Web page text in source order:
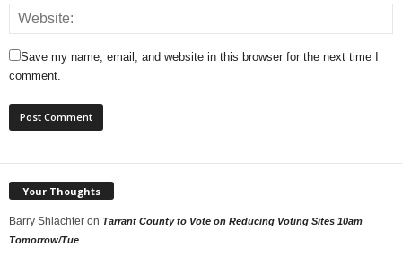
Save my name, email, and website in this browser for the next time I
comment.
Your Thoughts
Barry Shlachter on Tarrant County to Vote on Reducing Voting Sites 10am
Tomorrow/Tue